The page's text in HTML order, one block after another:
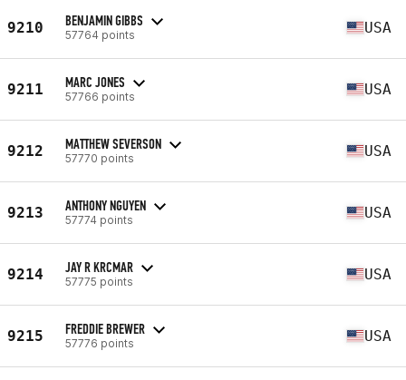
9210 BENJAMIN GIBBS
57764 points USA
9211 MARC JONES
57766 points USA
9212 MATTHEW SEVERSON
57770 points USA
9213 ANTHONY NGUYEN
57774 points USA
9214 JAY R KRCMAR
57775 points USA
9215 FREDDIE BREWER
57776 points USA